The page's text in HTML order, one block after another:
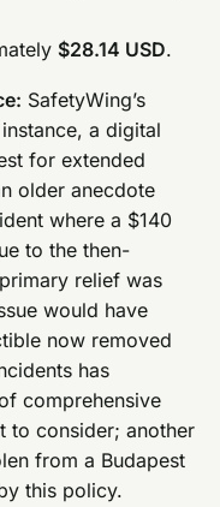
$28.14 USD.
SafetyWing’s
a digital
for extended
older anecdote
where a $140
to the then-
relief was
would have
now removed
has
comprehensive
to consider; another
from a Budapest
this policy.